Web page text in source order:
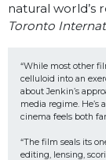
natural world’s
Toronto
“While most other
celluloid into an
about Jenkin’s
media regime. He’s
cinema feels both
“The film seals its
editing, lensing,